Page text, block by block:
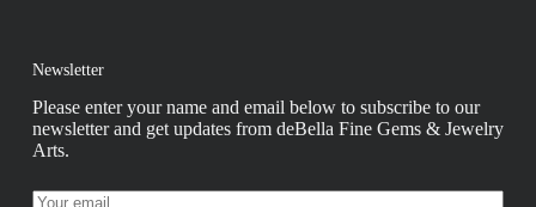
Newsletter
Please enter your name and email below to subscribe to our
newsletter and get updates from deBella Fine Gems & Jewelry
Arts.